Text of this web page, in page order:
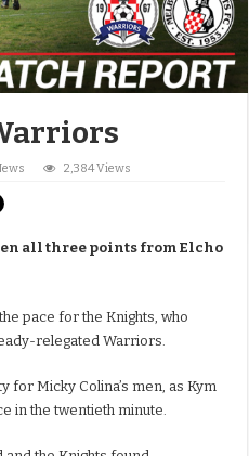
2,384 Views
all three points from Elcho
pace for the Knights, who
relegated Warriors.
for Micky Colina’s men, as Kym
in the twentieth minute.